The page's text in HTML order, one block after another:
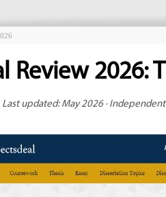
Review 2026:
Last updated: May 2026 ·